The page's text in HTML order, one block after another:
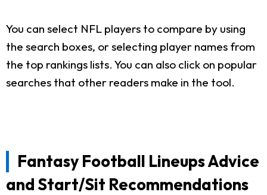
You can select NFL players to compare by using
the search boxes, or selecting player names from
the top rankings lists. You can also click on popular
searches that other readers make in the tool.
Fantasy Football Lineups Advice
and Start/Sit Recommendations